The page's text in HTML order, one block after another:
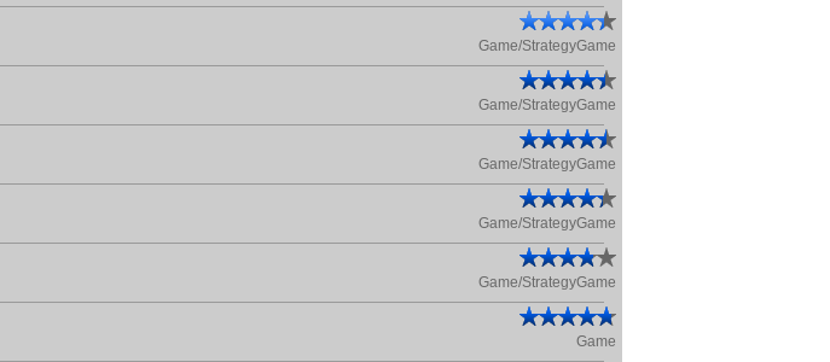
Game/StrategyGame
Game/StrategyGame
Game/StrategyGame
Game/StrategyGame
Game/StrategyGame
Game